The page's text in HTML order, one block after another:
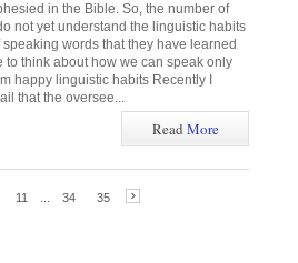
in the Bible. So, the number of
not yet understand the linguistic habits
words that they have learned
to think about how we can speak only
happy linguistic habits Recently I
that the oversee...
ReadMore
11 34 35